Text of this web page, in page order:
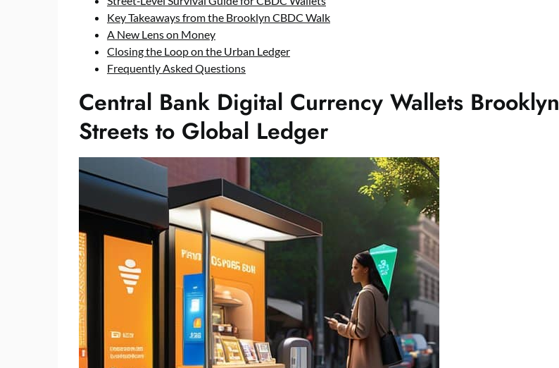
Key Takeaways from the Brooklyn CBDC Walk
A New Lens on Money
Closing the Loop on the Urban Ledger
Frequently Asked Questions
Central Bank Digital Currency Wallets Brooklyn
Streets to Global Ledger